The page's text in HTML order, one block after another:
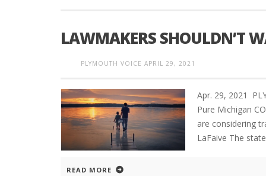
LAWMAKERS SHOULDN’T
PLYMOUTH VOICE APRIL 29, 2021
Apr. 29, 2021
Pure Michigan
are considering
LaFaive The
READ MORE